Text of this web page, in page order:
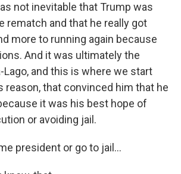
not inevitable that Trump was
rematch and that he really got
more to running again because
And it was ultimately the
Lago, and this is where we start
reason, that convinced him that he
it was his best hope of
or avoiding jail.
president or go to jail...